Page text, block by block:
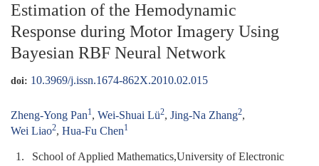
Estimation of the Hemodynamic
Response during Motor Imagery Using
Bayesian RBF Neural Network
doi: 10.3969/j.issn.1674-862X.2010.02.015
Zheng-Yong Pan1, Wei-Shuai Lü2, Jing-Na Zhang2,
Wei Liao2, Hua-Fu Chen1
1.
School of Applied Mathematics,University of Electronic